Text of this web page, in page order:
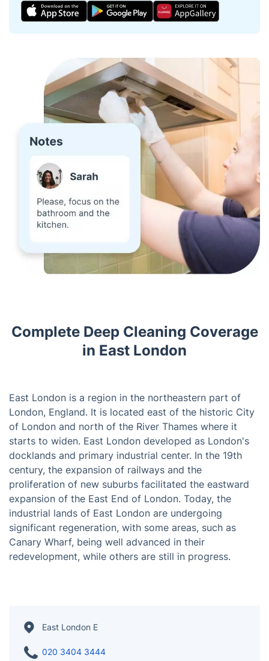
Complete Deep Cleaning Coverage
in East London
East London is a region in the northeastern part of
London, England. It is located east of the historic City
of London and north of the River Thames where it
starts to widen. East London developed as London's
expansion of the East End of London. Today, the
industrial lands of East London are undergoing
significant regeneration, with some areas, such as